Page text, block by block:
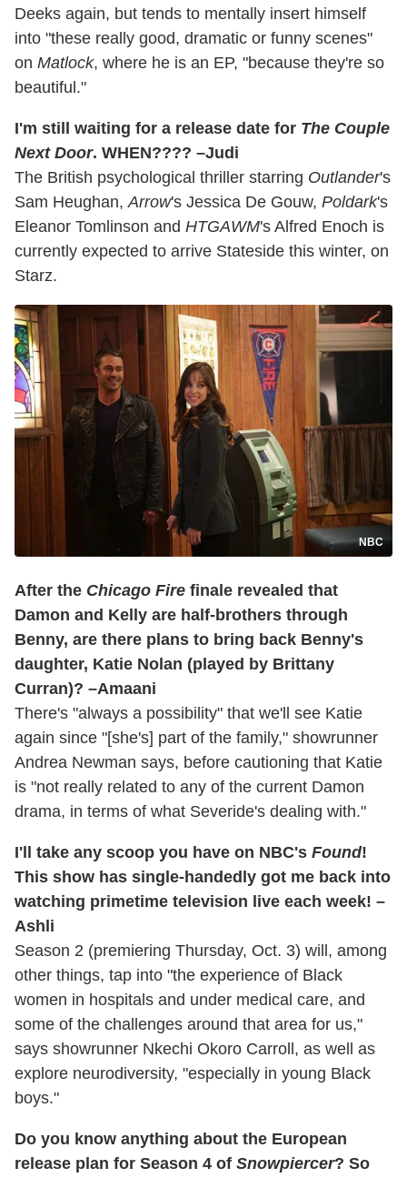
Deeks again, but tends to mentally insert himself
into "these really good, dramatic or funny scenes"
on Matlock, where he is an EP, "because they're so
beautiful."
I'm still waiting for a release date for The Couple
Next Door. WHEN???? –Judi
The British psychological thriller starring Outlander's
Sam Heughan,Arrow's Jessica De Gouw, Poldark's
Eleanor Tomlinson and HTGAWM's Alfred Enoch is
currently expected to arrive Stateside this winter, on
Starz.
NBC
After the Chicago Fire finale revealed that
Damon and Kelly are half-brothers through
Benny, are there plans to bring back Benny's
daughter, Katie Nolan (played by Brittany
Curran)? –Amaani
There's "always a possibility" that we'll see Katie
again since "[she's] part of the family," showrunner
Andrea Newman says, before cautioning that Katie
is "not really related to any of the current Damon
drama, in terms of what Severide's dealing with."
I'll take any scoop you have on NBC's Found!
This show has single-handedly got me back into
watching primetime television live each week! –
Ashli
Season 2 (premiering Thursday, Oct. 3) will, among
other things, tap into "the experience of Black
women in hospitals and under medical care, and
some of the challenges around that area for us,"
says showrunner Nkechi Okoro Carroll, as well as
explore neurodiversity, "especially in young Black
boys."
Do you know anything about the European
release plan for Season 4 of Snowpiercer? So